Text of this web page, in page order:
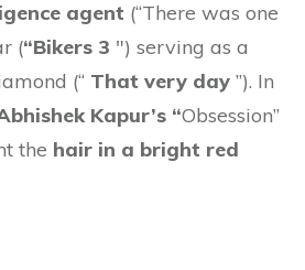
agent (“There was one
(“Bikers 3 ″) serving as a
(“ That very day ”). In
Kapur’s “Obsession”
the hair in a bright red